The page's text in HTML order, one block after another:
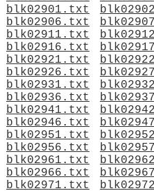
blk02901.txt
blk02906.txt
blk02911.txt
blk02916.txt
blk02921.txt
blk02926.txt
blk02931.txt
blk02936.txt
blk02941.txt
blk02946.txt
blk02951.txt
blk02956.txt
blk02961.txt
blk02966.txt
blk02971.txt